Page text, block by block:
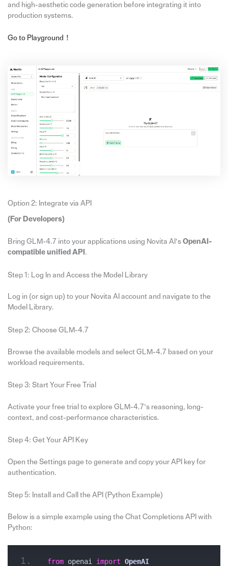
and high-aesthetic code generation before integrating it into
production systems.
Go to Playground！
Option 2: Integrate via API
(For Developers)
Bring GLM-4.7 into your applications using Novita AI’s OpenAI-
compatible unified API .
Step 1: Log In and Access the Model Library
Log in (or sign up) to your Novita AI account and navigate to the
Model Library.
Step 2: Choose GLM-4.7
Browse the available models and select GLM-4.7 based on your
workload requirements.
Step 3: Start Your Free Trial
Activate your free trial to explore GLM-4.7’s reasoning, long-
context, and cost-performance characteristics.
Step 4: Get Your API Key
Open the Settings page to generate and copy your API key for
authentication.
Step 5: Install and Call the API (Python Example)
Below is a simple example using the Chat Completions API with
Python:
from openai import OpenAI